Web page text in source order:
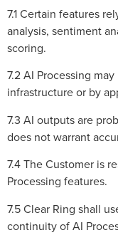
7.1 Certain features
analysis, sentiment
scoring.
7.2 AI Processing
infrastructure or by
7.3 AI outputs are
does not warrant
7.4 The Customer is
Processing features.
7.5 Clear Ring shall
continuity of AI